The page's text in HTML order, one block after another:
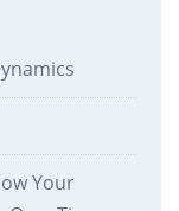
Your